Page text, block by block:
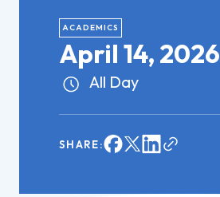
ACADEMICS
April 14, 2026
All Day
SHARE: